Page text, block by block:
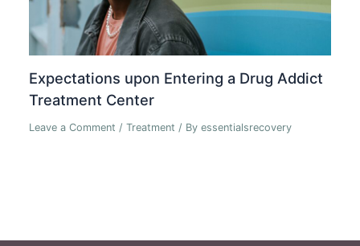
Expectations upon Entering a Drug Addict
Treatment Center
Leave a Comment /Treatment / Byessentialsrecovery